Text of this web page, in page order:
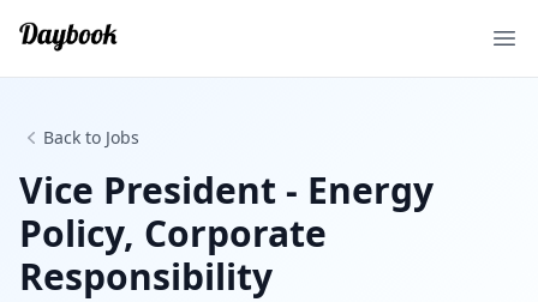
Back to Jobs
Vice President - Energy
Policy, Corporate
Responsibility